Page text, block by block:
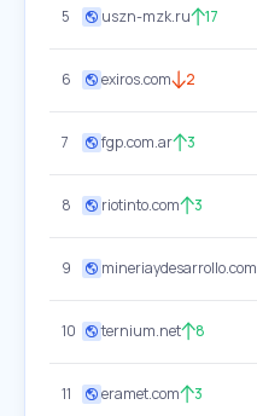
5 uszn-mzk.ru 17
6 exiros.com 2
7 fgp.com.ar 3
8 riotinto.com 3
9 mineriaydesarrollo.com
10 ternium.net 8
11 eramet.com 3